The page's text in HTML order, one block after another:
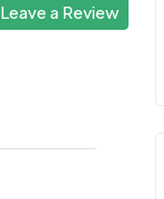
Leave a Review